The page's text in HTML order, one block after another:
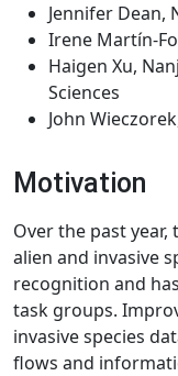
Jennifer Dean,
Irene Martín-
Haigen Xu,
Sciences
John
Motivation
Over the past
alien and invasive
recognition and
task groups.
invasive species
flows and